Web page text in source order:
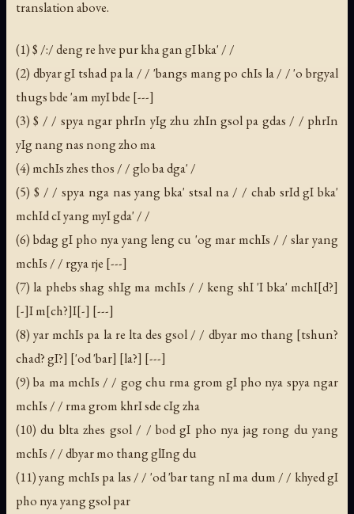
translation above.
(1) $ /:/ deng re hve pur kha gan gI bka' / /
(2) dbyar gI tshad pa la / / 'bangs mang po chIs la / / 'o brgyal
thugs bde 'am myI bde [---]
(3) $ / / spya ngar phrIn yIg zhu zhIn gsol pa gdas / / phrIn
yIg nang nas nong zho ma
(4) mchIs zhes thos / / glo ba dga' /
(5) $ / / spya nga nas yang bka' stsal na / / chab srId gI bka'
mchId cI yang myI gda' / /
(6) bdag gI pho nya yang leng cu 'og mar mchIs / / slar yang
mchIs / / rgya rje [---]
(7) la phebs shag shIg ma mchIs / / keng shI 'I bka' mchI[d?]
[-]I m[ch?]I[-] [---]
(8) yar mchIs pa la re lta des gsol / / dbyar mo thang [tshun?
chad? gI?] ['od 'bar] [la?] [---]
(9) ba ma mchIs / / gog chu rma grom gI pho nya spya ngar
mchIs / / rma grom khrI sde cIg zha
(10) du blta zhes gsol / / bod gI pho nya jag rong du yang
mchIs / / dbyar mo thang glIng du
(11) yang mchIs pa las / / 'od 'bar tang nI ma dum / / khyed gI
pho nya yang gsol par